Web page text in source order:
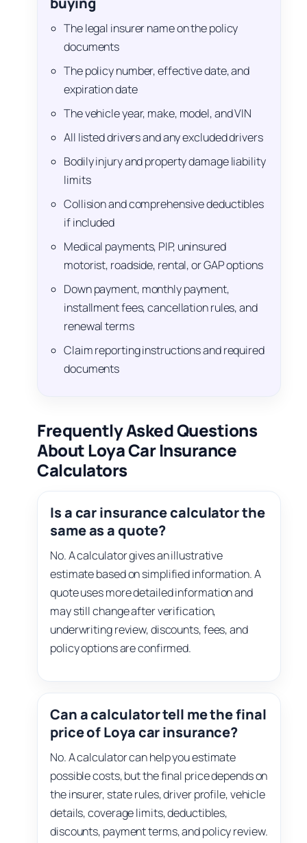
The legal insurer name on the policy
documents
The policy number, effective date, and
expiration date
The vehicle year, make, model, and VIN
All listed drivers and any excluded drivers
Bodily injury and property damage liability
limits
Collision and comprehensive deductibles
if included
Medical payments, PIP, uninsured
motorist, roadside, rental, or GAP options
Down payment, monthly payment,
installment fees, cancellation rules, and
renewal terms
Claim reporting instructions and required
documents
Frequently Asked Questions
About Loya Car Insurance
Calculators
Is a car insurance calculator the
same as a quote?
No. A calculator gives an illustrative
estimate based on simplified information. A
quote uses more detailed information and
may still change after verification,
underwriting review, discounts, fees, and
policy options are confirmed.
Can a calculator tell me the final
price of Loya car insurance?
No. A calculator can help you estimate
possible costs, but the final price depends on
the insurer, state rules, driver profile, vehicle
details, coverage limits, deductibles,
discounts, payment terms, and policy review.